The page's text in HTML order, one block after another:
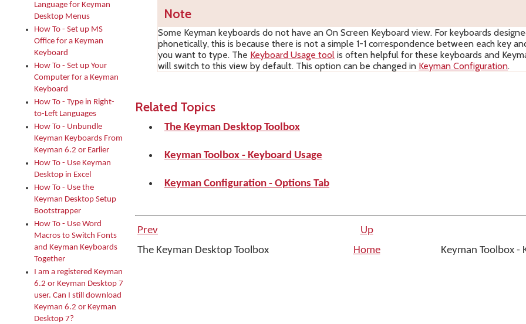
Language for Keyman
Desktop Menus
How To - Set up MS
Office for a Keyman
Keyboard
How To - Set up Your
Computer for a Keyman
Keyboard
How To - Type in Right-
to-Left Languages
How To - Unbundle
Keyman Keyboards From
Keyman 6.2 or Earlier
How To - Use Keyman
Desktop in Excel
How To - Use the
Keyman Desktop Setup
Bootstrapper
How To - Use Word
Macros to Switch Fonts
and Keyman Keyboards
Together
I am a registered Keyman
6.2 or Keyman Desktop 7
user. Can I still download
Keyman 6.2 or Keyman
Desktop 7?
Note
Some Keyman keyboards do not have an On Screen Keyboard view. For keyboards
phonetically, this is because there is not a simple 1-1 correspondence between each key
you want to type. The Keyboard Usage tool is often helpful for these keyboards and
will switch to this view by default. This option can be changed in Keyman Configuration.
Related Topics
The Keyman Desktop Toolbox
Keyman Toolbox - Keyboard Usage
Keyman Configuration - Options Tab
Prev Up
The Keyman Desktop Toolbox
Home Keyman Toolbox -